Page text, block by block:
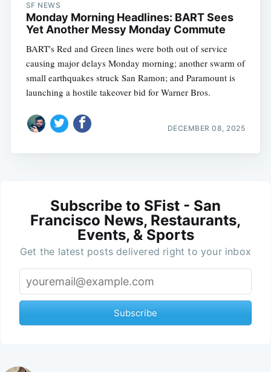
SF NEWS
Monday Morning Headlines: BART Sees
Yet Another Messy Monday Commute
BART's Red and Green lines were both out of service
causing major delays Monday morning; another swarm of
small earthquakes struck San Ramon; and Paramount is
launching a hostile takeover bid for Warner Bros.
DECEMBER 08, 2025
Subscribe to SFist - San
Francisco News, Restaurants,
Events, & Sports
Get the latest posts delivered right to your inbox
Subscribe